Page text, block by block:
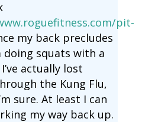
pit-
my back precludes
doing squats with a
actually lost
the Kung Flu,
sure. At least I can
my way back up.